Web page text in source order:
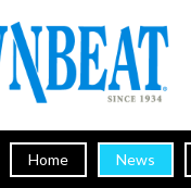
Home News